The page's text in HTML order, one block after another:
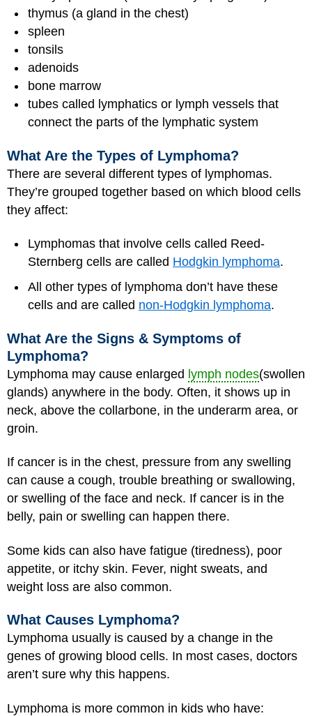
thymus (a gland in the chest)
spleen
tonsils
adenoids
bone marrow
tubes called lymphatics or lymph vessels that
connect the parts of the lymphatic system
What Are the Types of Lymphoma?
There are several different types of lymphomas.
They’re grouped together based on which blood cells
they affect:
Lymphomas that involve cells called Reed-
Sternberg cells are called Hodgkin lymphoma.
All other types of lymphoma don’t have these
cells and are called non-Hodgkin lymphoma.
What Are the Signs & Symptoms of
Lymphoma?
Lymphoma may cause enlarged lymph nodes(swollen
glands) anywhere in the body. Often, it shows up in
neck, above the collarbone, in the underarm area, or
groin.
If cancer is in the chest, pressure from any swelling
can cause a cough, trouble breathing or swallowing,
or swelling of the face and neck. If cancer is in the
belly, pain or swelling can happen there.
Some kids can also have fatigue (tiredness), poor
appetite, or itchy skin. Fever, night sweats, and
weight loss are also common.
What Causes Lymphoma?
Lymphoma usually is caused by a change in the
genes of growing blood cells. In most cases, doctors
aren’t sure why this happens.
Lymphoma is more common in kids who have: